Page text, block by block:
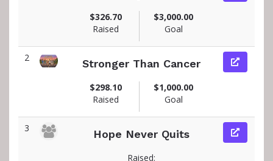
$326.70
Raised
$3,000.00
Goal
2 Stronger Than Cancer
$298.10
Raised
$1,000.00
Goal
3 Hope Never Quits
Raised: